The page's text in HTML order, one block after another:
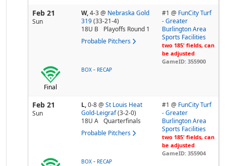
Feb 21
Sun
W,4-3@ Nebraska Gold
319 (33-21-4)
18U B
Playoffs Round 1
Probable Pitchers
#1 @ FunCity Turf
- Greater
Burlington Area
Sports Facilities
two 185' fields, can
be adjusted
GameID: 355900
Final
BOX - RECAP
Feb 21
Sun
L,0-8@ St Louis Heat
Gold-Leigraf (3-2-0)
18U A
Quarterfinals
Probable Pitchers
#1 @ FunCity Turf
- Greater
Burlington Area
Sports Facilities
two 185' fields, can
be adjusted
GameID: 355904
BOX - RECAP